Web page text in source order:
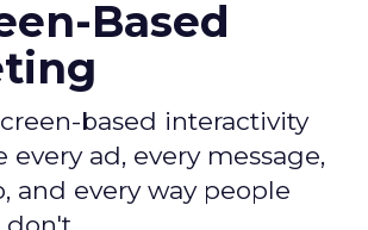
Based
based interactivity
ad, every message,
and every way people